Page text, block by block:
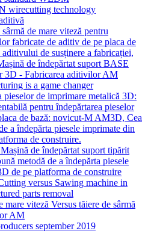
wirecutting technology
de mare viteză pentru
fabricate de aditiv de pe placa de
aditivului de susținere a fabricației,
de îndepărtat suport BASE
3D - Fabricarea aditivilor AM
is a game changer
pieselor de imprimare metalică 3D:
pentru îndepărtarea pieselor
de bază: novicut-M AM3D, Cea
a îndepărta piesele imprimate din
de construire.
de îndepărtat suport tipărit
metodă de a îndepărta piesele
de pe platforma de construire
versus Sawing machine in
parts removal
mare viteză Versus tăiere de sârmă
AM
september 2019